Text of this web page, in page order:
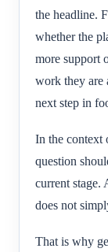
the headline.
whether the
more support
work they are
next step in
In the context
question
current stage.
does not
That is why